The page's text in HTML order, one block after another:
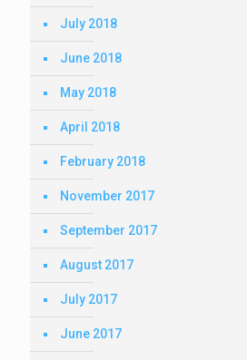
July 2018
June 2018
May 2018
April 2018
February 2018
November 2017
September 2017
August 2017
July 2017
June 2017